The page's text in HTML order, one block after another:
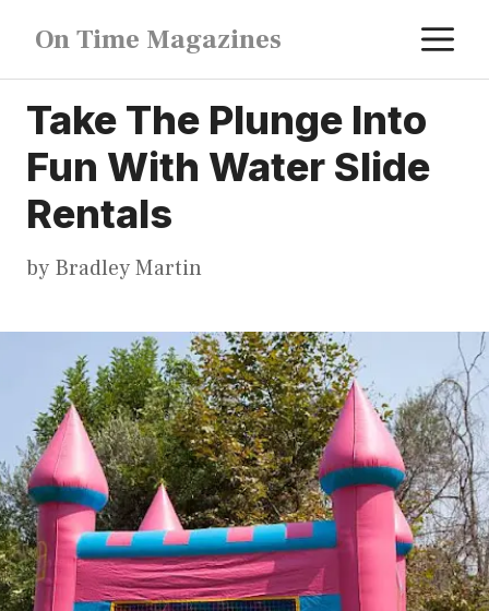
content
On Time Magazines
Take The Plunge Into
Fun With Water Slide
Rentals
by Bradley Martin